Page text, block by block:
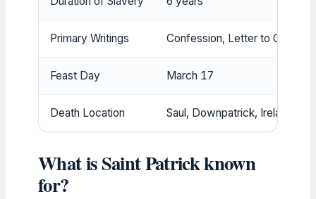
Primary Writings Confession, Letter to
Feast Day March 17
Death Location Saul, Downpatrick, Ireland
What is Saint Patrick known
for?